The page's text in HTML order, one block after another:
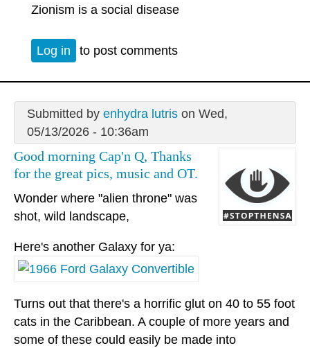
Zionism is a social disease
Log in to post comments
Submitted by enhydra lutrison Wed,
05/13/2026 - 10:36am
Good morning Cap'n Q, Thanks
for the great pics, music and OT.
Wonder where "alien throne" was
shot, wild landscape,
Here's another Galaxy for ya:
Turns out that there's a horrific glut on 40 to 55 foot
cats in the Caribbean. A couple of more years and
some of these could easily be made into